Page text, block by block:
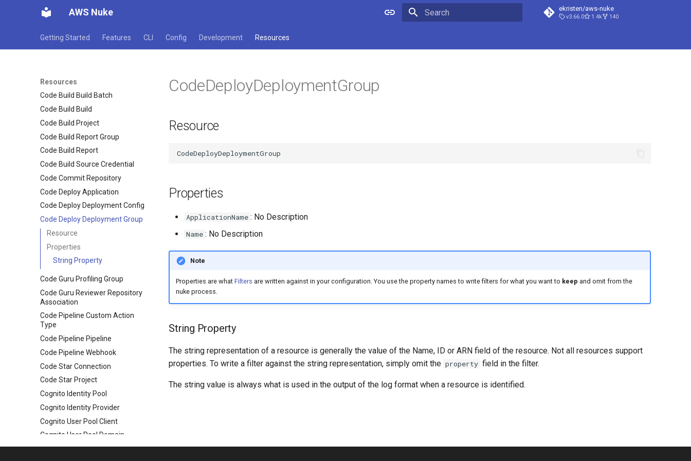
AWS Nuke ekristen/aws-nuke
v3.66.0 1.4k 140
Getting Started Features CLI Config Development Resources
Resources
Cloud Watch Logs Log Group
Policy
Code Artifact Repository
Code Build Build Batch
Code Build Build
Code Build Project
Code Build Report Group
Code Build Report
Code Build Source Credential
Code Commit Repository
Code Deploy Application
Code Deploy Deployment Config
Code Deploy Deployment Group
Resource
Properties
String Property
Code Guru Profiling Group
Code Guru Reviewer Repository
Association
Code Pipeline Custom Action
Type
Code Pipeline Pipeline
Code Pipeline Webhook
Code Star Connection
Code Star Project
Cognito Identity Pool
Cognito Identity Provider
Cognito User Pool Client
Cognito User Pool Domain
Cognito User Pool
CodeDeployDeploymentGroup
Resource
Properties
ApplicationName : No Description
Name : No Description
Note
Properties are what Filters are written against in your configuration. You use the property names to write filters for what you want to keep and omit from the
nuke process.
String Property
The string representation of a resource is generally the value of the Name, ID or ARN field of the resource. Not all resources support
properties. To write a filter against the string representation, simply omit the property field in the filter.
The string value is always what is used in the output of the log format when a resource is identified.